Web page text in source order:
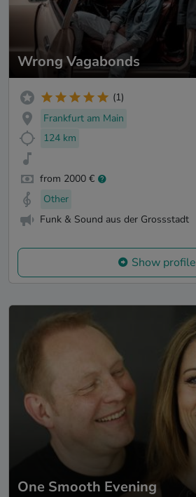
Wrong Vagabonds
(1)
Frankfurt am Main
124 km
from 2000 €
Other
Funk & Sound aus der Grossstadt
Show profile
One Smooth Evening